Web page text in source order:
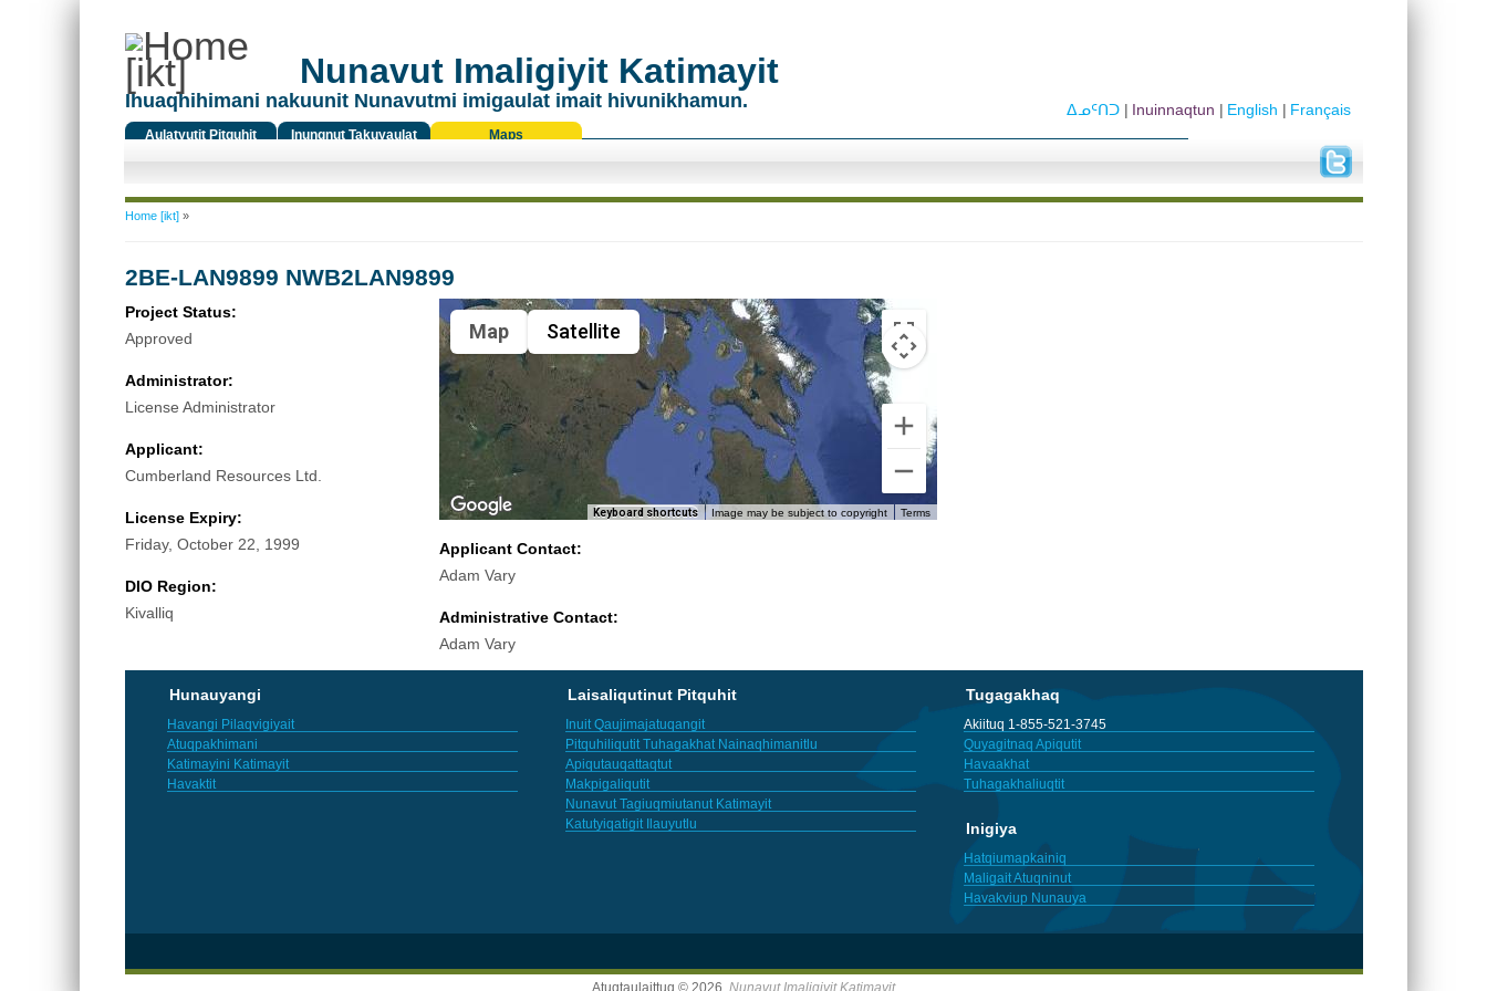
Nunavut Imaligiyit Katimayit
Ihuaqhihimani nakuunit Nunavutmi imigaulat imait hivunikhamun.
Aulatyutit Pitquhit
Inungnut Takuyaulat
Maps
Français
English
Inuinnaqtun
ᐃᓄᑦᑎᑐ
You are here
Home [ikt]»
2BE-LAN9899 NWB2LAN9899
Project Status:
Approved
Administrator:
License Administrator
Applicant:
Cumberland Resources Ltd.
License Expiry:
Friday, October 22, 1999
DIO Region:
Kivalliq
Map Satellite
Keyboard shortcuts Image may be subject to copyright Terms
Applicant Contact:
Adam Vary
Administrative Contact:
Adam Vary
Hunauyangi
Havangi Pilaqvigiyait
Atuqpakhimani
Katimayini Katimayit
Havaktit
Laisaliqutinut Pitquhit
Inuit Qaujimajatuqangit
Pitquhiliqutit Tuhagakhat Nainaqhimanitlu
Apiqutauqattaqtut
Makpigaliqutit
Nunavut Tagiuqmiutanut Katimayit
Katutyiqatigit Ilauyutlu
Tugagakhaq
Akiituq 1-855-521-3745
Quyagitnaq Apiqutit
Havaakhat
Tuhagakhaliuqtit
Inigiya
Hatqiumapkainiq
Maligait Atuqninut
Havakviup Nunauya
Atuqtaulaittuq © 2026, Nunavut Imaligiyit Katimayit